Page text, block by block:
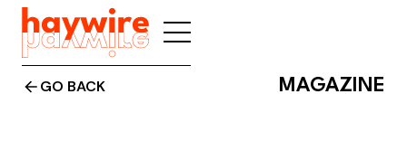
GO BACK MAGAZINE